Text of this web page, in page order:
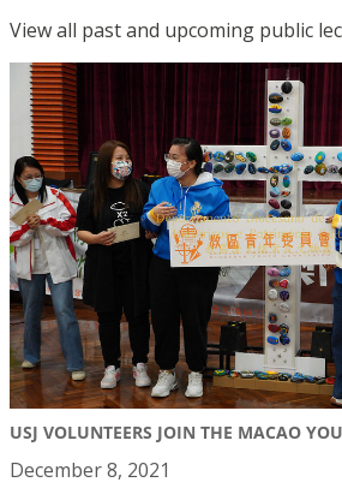
View all past and upcoming public
USJ VOLUNTEERS JOIN THE MACAO
December 8, 2021